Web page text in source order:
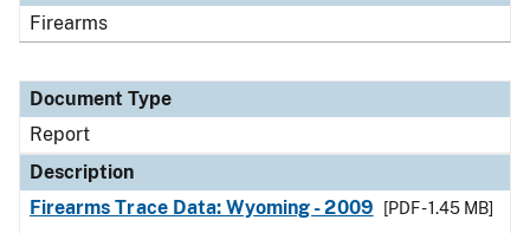
Firearms
Document Type
Report
Description
Firearms Trace Data: Wyoming - 2009
[PDF - 1.45 MB]